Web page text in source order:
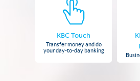
KBC Touch
Transfer money and do
your day-to-day banking